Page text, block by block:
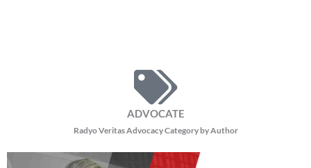
ADVOCATE
Radyo Veritas Advocacy Category by Author